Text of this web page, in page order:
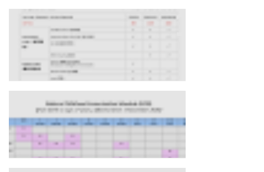
HEALTH SCREENING AT
ONEDOCTORS
Updates On National
*CHILDHOOD* Immunisation
Schedule 2020